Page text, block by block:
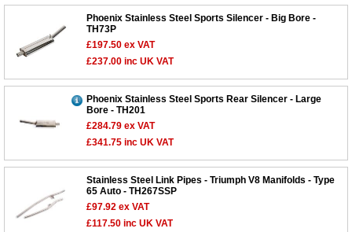
Phoenix Stainless Steel Sports Silencer - Big Bore -
TH73P
£197.50 ex VAT
£237.00 inc UK VAT
Phoenix Stainless Steel Sports Rear Silencer - Large
Bore - TH201
£284.79 ex VAT
£341.75 inc UK VAT
Stainless Steel Link Pipes - Triumph V8 Manifolds - Type
65 Auto - TH267SSP
£97.92 ex VAT
£117.50 inc UK VAT